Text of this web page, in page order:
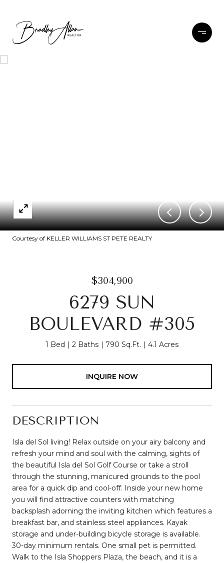
Courtesy of KELLER WILLIAMS ST PETE REALTY
$304,900
6279 SUN
BOULEVARD #305
1 Bed 2 Baths 790 Sq.Ft. 4.1 Acres
INQUIRE NOW
DESCRIPTION
Isla del Sol living! Relax outside on your airy balcony and
refresh your mind and soul with the calming, sights of
the beautiful Isla del Sol Golf Course or take a stroll
through the stunning, manicured grounds to the pool
area for a quick dip and cool-off. Inside your new home
you will find attractive counters with matching
backsplash adorning the inviting kitchen which features a
breakfast bar, and stainless steel appliances. Kayak
storage and under-building bicycle storage is available.
30-day minimum rentals. One small pet is permitted.
Walk to the Isla Shoppers Plaza, the beach, and it is a